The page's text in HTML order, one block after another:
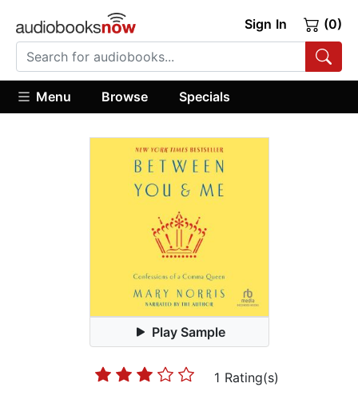
Sign In (0)
Menu Browse Specials
Play Sample
1 Rating(s)